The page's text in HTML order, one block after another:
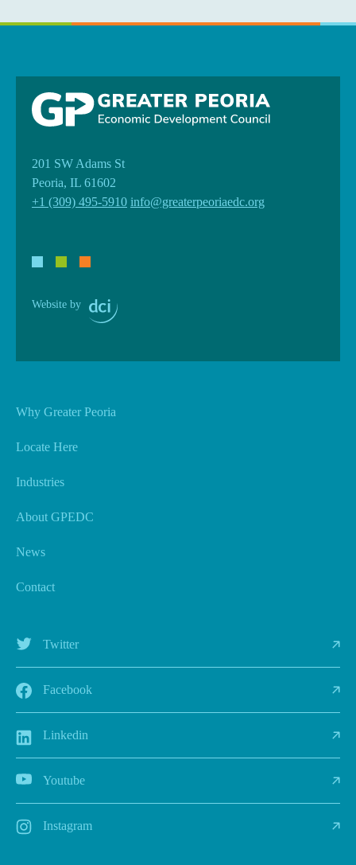
201 SW Adams St
Peoria, IL 61602
+1 (309) 495-5910 info@greaterpeoriaedc.org
Website by
Why Greater Peoria
Locate Here
Industries
About GPEDC
News
Contact
Twitter
Facebook
Linkedin
Youtube
Instagram